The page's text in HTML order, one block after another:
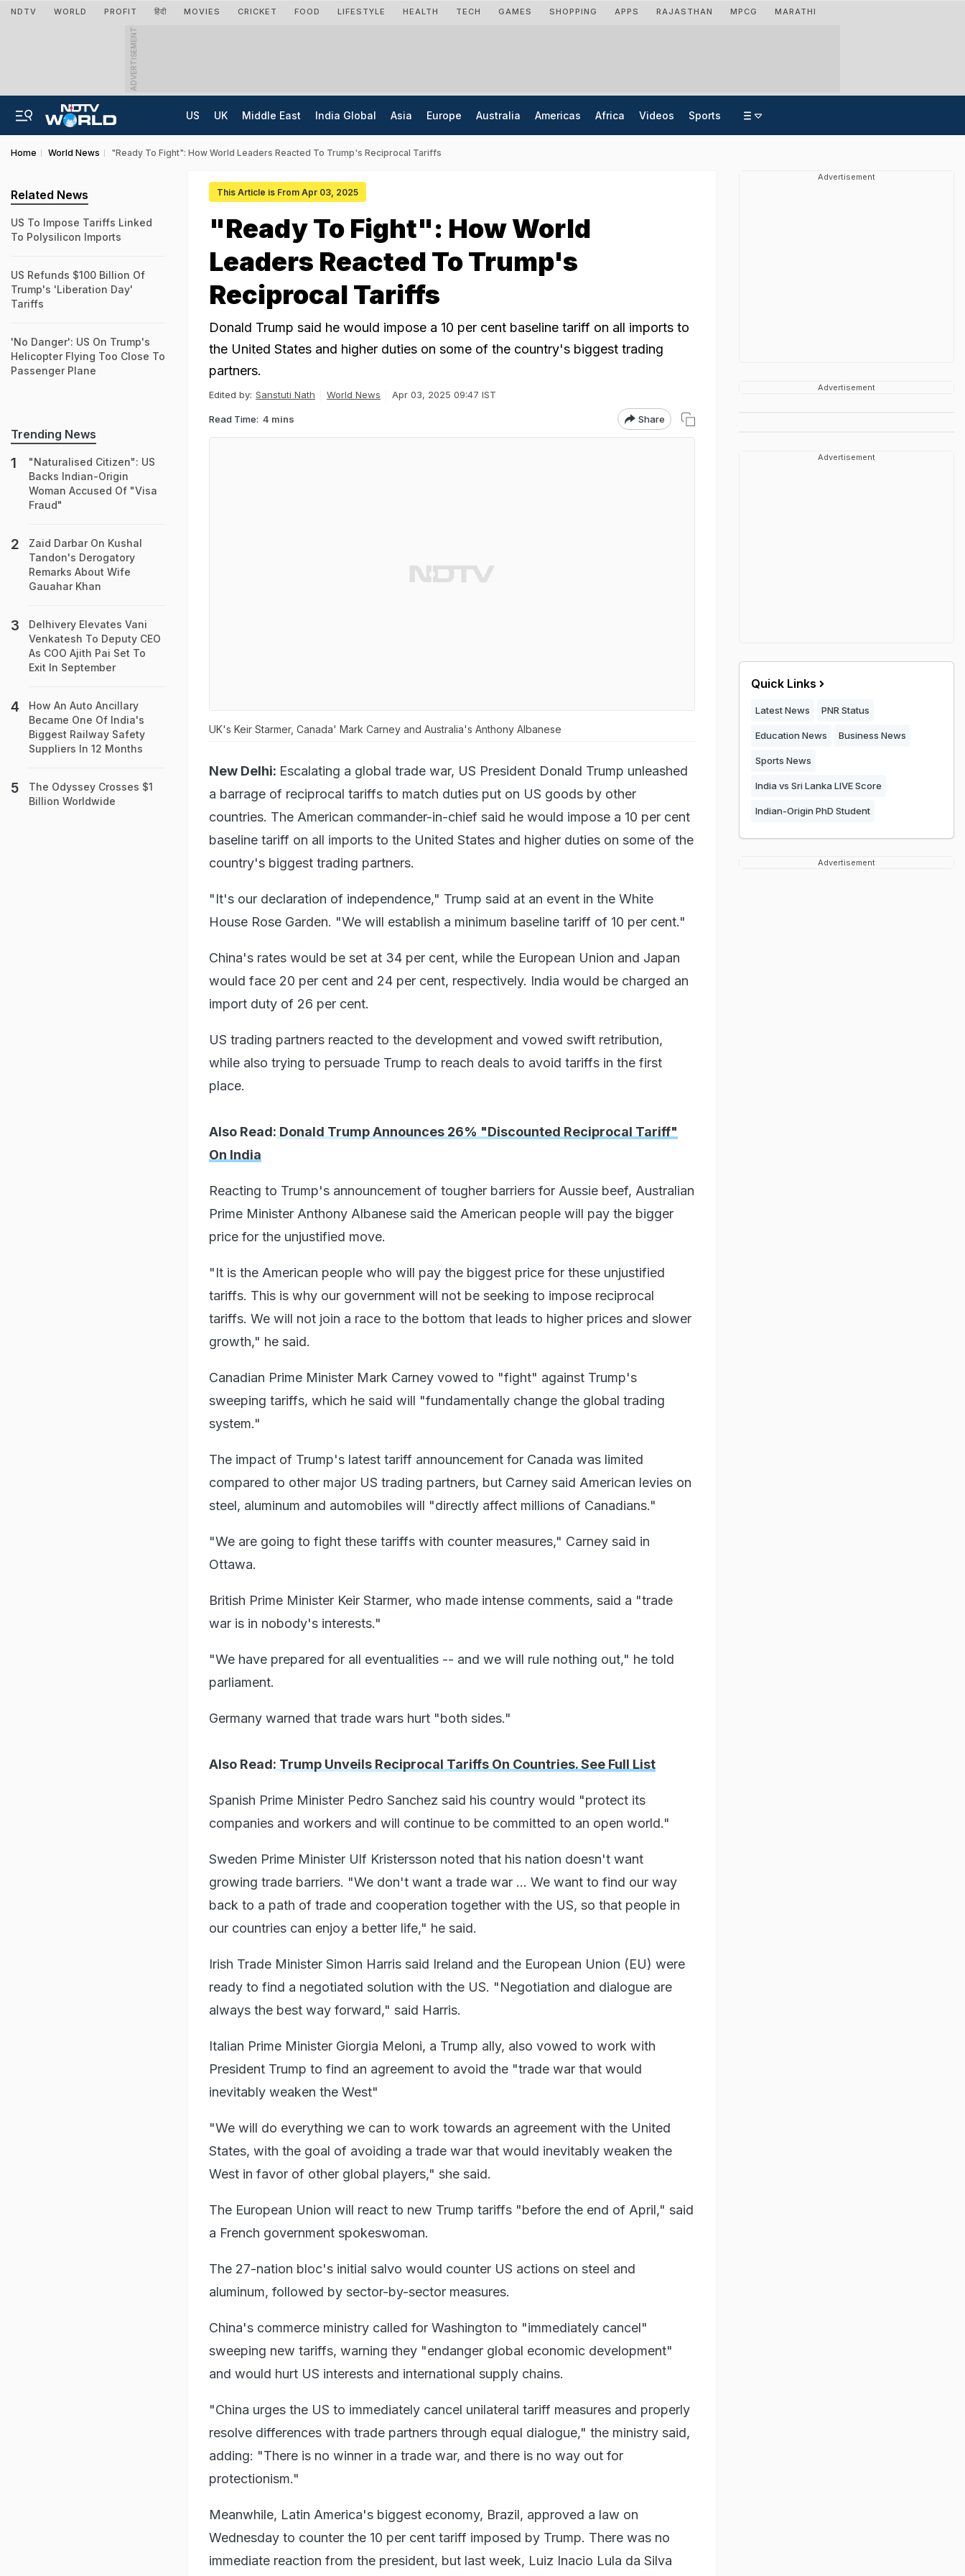
NDTV WORLD PROFIT हिंदी MOVIES CRICKET FOOD LIFESTYLE HEALTH TECH GAMES SHOPPING APPS RAJASTHAN MPCG MARATHI
ADVERTISEMENT
US UK Middle East India Global Asia Europe Australia Americas Africa Videos Sports
Home World News "Ready To Fight": How World Leaders Reacted To Trump's Reciprocal Tariffs
This Article is From Apr 03, 2025
"Ready To Fight": How World
Leaders Reacted To Trump's
Reciprocal Tariffs
Donald Trump said he would impose a 10 per cent baseline tariff on all imports to
the United States and higher duties on some of the country's biggest trading
partners.
Edited by: Sanstuti Nath World News Apr 03, 2025 09:47 IST
Read Time: 4 mins Share
UK's Keir Starmer, Canada' Mark Carney and Australia's Anthony Albanese
New Delhi: Escalating a global trade war, US President Donald Trump unleashed
a barrage of reciprocal tariffs to match duties put on US goods by other
countries. The American commander-in-chief said he would impose a 10 per cent
baseline tariff on all imports to the United States and higher duties on some of the
country's biggest trading partners.
"It's our declaration of independence," Trump said at an event in the White
House Rose Garden. "We will establish a minimum baseline tariff of 10 per cent."
China's rates would be set at 34 per cent, while the European Union and Japan
would face 20 per cent and 24 per cent, respectively. India would be charged an
import duty of 26 per cent.
US trading partners reacted to the development and vowed swift retribution,
while also trying to persuade Trump to reach deals to avoid tariffs in the first
place.
Also Read: Donald Trump Announces 26% "Discounted Reciprocal Tariff"
On India
Reacting to Trump's announcement of tougher barriers for Aussie beef, Australian
Prime Minister Anthony Albanese said the American people will pay the bigger
price for the unjustified move.
"It is the American people who will pay the biggest price for these unjustified
tariffs. This is why our government will not be seeking to impose reciprocal
tariffs. We will not join a race to the bottom that leads to higher prices and slower
growth," he said.
Canadian Prime Minister Mark Carney vowed to "fight" against Trump's
sweeping tariffs, which he said will "fundamentally change the global trading
system."
The impact of Trump's latest tariff announcement for Canada was limited
compared to other major US trading partners, but Carney said American levies on
steel, aluminum and automobiles will "directly affect millions of Canadians."
"We are going to fight these tariffs with counter measures," Carney said in
Ottawa.
British Prime Minister Keir Starmer, who made intense comments, said a "trade
war is in nobody's interests."
"We have prepared for all eventualities -- and we will rule nothing out," he told
parliament.
Germany warned that trade wars hurt "both sides."
Also Read: Trump Unveils Reciprocal Tariffs On Countries. See Full List
Spanish Prime Minister Pedro Sanchez said his country would "protect its
companies and workers and will continue to be committed to an open world."
Sweden Prime Minister Ulf Kristersson noted that his nation doesn't want
growing trade barriers. "We don't want a trade war ... We want to find our way
back to a path of trade and cooperation together with the US, so that people in
our countries can enjoy a better life," he said.
Irish Trade Minister Simon Harris said Ireland and the European Union (EU) were
ready to find a negotiated solution with the US. "Negotiation and dialogue are
always the best way forward," said Harris.
Italian Prime Minister Giorgia Meloni, a Trump ally, also vowed to work with
President Trump to find an agreement to avoid the "trade war that would
inevitably weaken the West"
"We will do everything we can to work towards an agreement with the United
States, with the goal of avoiding a trade war that would inevitably weaken the
West in favor of other global players," she said.
The European Union will react to new Trump tariffs "before the end of April," said
a French government spokeswoman.
The 27-nation bloc's initial salvo would counter US actions on steel and
aluminum, followed by sector-by-sector measures.
China's commerce ministry called for Washington to "immediately cancel"
sweeping new tariffs, warning they "endanger global economic development"
and would hurt US interests and international supply chains.
"China urges the US to immediately cancel unilateral tariff measures and properly
resolve differences with trade partners through equal dialogue," the ministry said,
adding: "There is no winner in a trade war, and there is no way out for
protectionism."
Meanwhile, Latin America's biggest economy, Brazil, approved a law on
Wednesday to counter the 10 per cent tariff imposed by Trump. There was no
immediate reaction from the president, but last week, Luiz Inacio Lula da Silva
Related News
US To Impose Tariffs Linked
To Polysilicon Imports
US Refunds $100 Billion Of
Trump's 'Liberation Day'
Tariffs
'No Danger': US On Trump's
Helicopter Flying Too Close To
Passenger Plane
Trending News
"Naturalised Citizen": US
Backs Indian-Origin
Woman Accused Of "Visa
Fraud"
Zaid Darbar On Kushal
Tandon's Derogatory
Remarks About Wife
Gauahar Khan
Delhivery Elevates Vani
Venkatesh To Deputy CEO
As COO Ajith Pai Set To
Exit In September
How An Auto Ancillary
Became One Of India's
Biggest Railway Safety
Suppliers In 12 Months
The Odyssey Crosses $1
Billion Worldwide
Advertisement
Advertisement
Advertisement
Quick Links
Latest News PNR Status
Education News Business News
Sports News
India vs Sri Lanka LIVE Score
Indian-Origin PhD Student
Advertisement